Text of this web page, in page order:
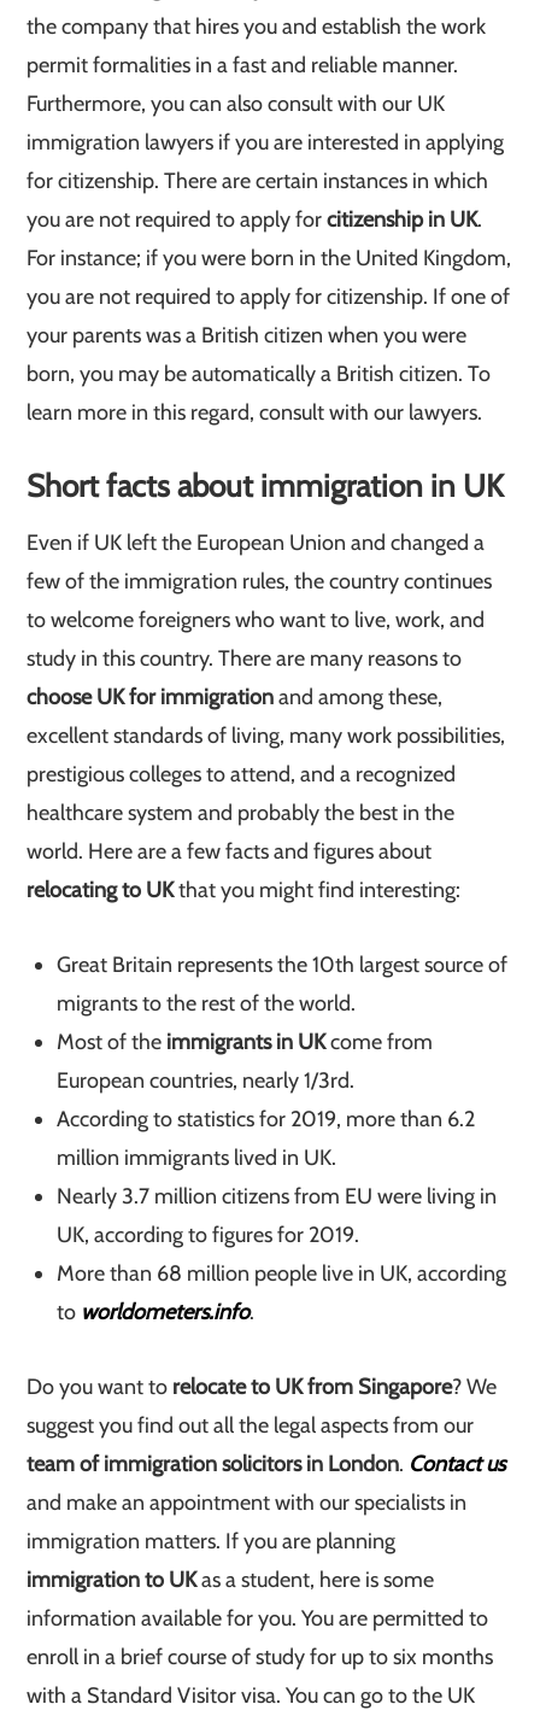
the company that hires you and establish the work
permit formalities in a fast and reliable manner.
Furthermore, you can also consult with our UK
immigration lawyers if you are interested in applying
for citizenship. There are certain instances in which
you are not required to apply forcitizenship in UK.
For instance; if you were born in the United Kingdom,
you are not required to apply for citizenship. If one of
your parents was a British citizen when you were
born, you may be automatically a British citizen. To
learn more in this regard, consult with our lawyers.
Short facts about immigration in UK
Even if UK left the European Union and changed a
few of the immigration rules, the country continues
to welcome foreigners who want to live, work, and
study in this country. There are many reasons to
choose UK for immigrationand among these,
excellent standards of living, many work possibilities,
prestigious colleges to attend, and a recognized
healthcare system and probably the best in the
world. Here are a few facts and figures about
relocating to UKthat you might find interesting:
Great Britain represents the 10th largest source of
migrants to the rest of the world.
Most of the immigrants in UKcome from
European countries, nearly 1/3rd.
According to statistics for 2019, more than 6.2
million immigrants lived in UK.
Nearly 3.7 million citizens from EU were living in
UK, according to figures for 2019.
More than 68 million people live in UK, according
to worldometers.info.
Do you want to relocate to UK from Singapore? We
suggest you find out all the legal aspects from our
team of immigration solicitors in London. Contact us
and make an appointment with our specialists in
immigration matters. If you are planning
immigration to UKas a student, here is some
information available for you. You are permitted to
enroll in a brief course of study for up to six months
with a Standard Visitor visa. You can go to the UK